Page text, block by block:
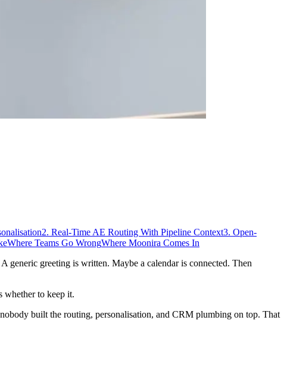
2. Real-Time AE Routing With Pipeline Context3. Open-
Where Teams Go WrongWhere Moonira Comes In
generic greeting is written. Maybe a calendar is connected. Then
whether to keep it.
built the routing, personalisation, and CRM plumbing on top. That